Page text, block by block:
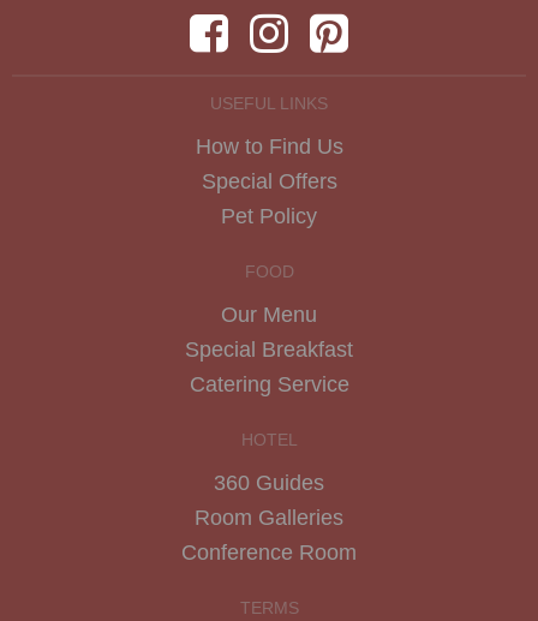
USEFUL LINKS
How to Find Us
Special Offers
Pet Policy
FOOD
Our Menu
Special Breakfast
Catering Service
HOTEL
360 Guides
Room Galleries
Conference Room
TERMS